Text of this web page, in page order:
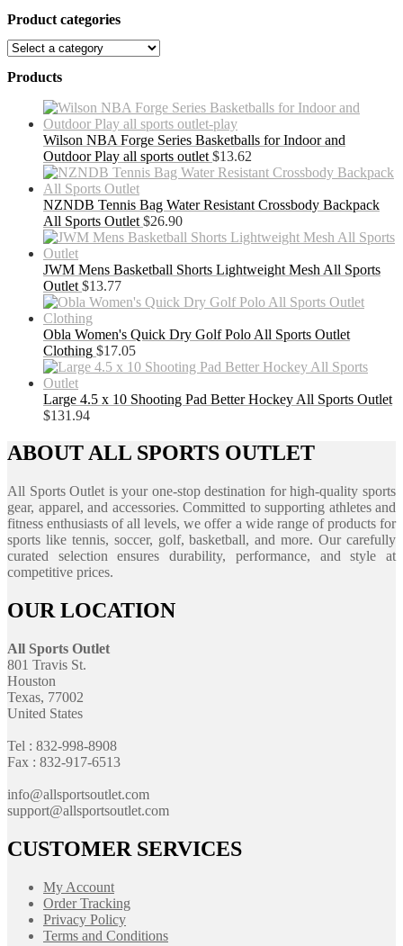
Product categories
Products
Wilson NBA Forge Series Basketballs for Indoor and
Outdoor Play all sports outlet $13.62
NZNDB Tennis Bag Water Resistant Crossbody Backpack
All Sports Outlet $26.90
JWM Mens Basketball Shorts Lightweight Mesh All Sports
Outlet $13.77
Obla Women's Quick Dry Golf Polo All Sports Outlet
Clothing $17.05
Large 4.5 x 10 Shooting Pad Better Hockey All Sports Outlet
$131.94
ABOUT ALL SPORTS OUTLET
All Sports Outlet is your one-stop destination for high-quality sports
gear, apparel, and accessories. Committed to supporting athletes and
fitness enthusiasts of all levels, we offer a wide range of products for
sports like tennis, soccer, golf, basketball, and more. Our carefully
curated selection ensures durability, performance, and style at
competitive prices.
OUR LOCATION
All Sports Outlet
801 Travis St.
Houston
Texas, 77002
United States
Tel : 832-998-8908
Fax : 832-917-6513
info@allsportsoutlet.com
support@allsportsoutlet.com
CUSTOMER SERVICES
My Account
Order Tracking
Privacy Policy
Terms and Conditions